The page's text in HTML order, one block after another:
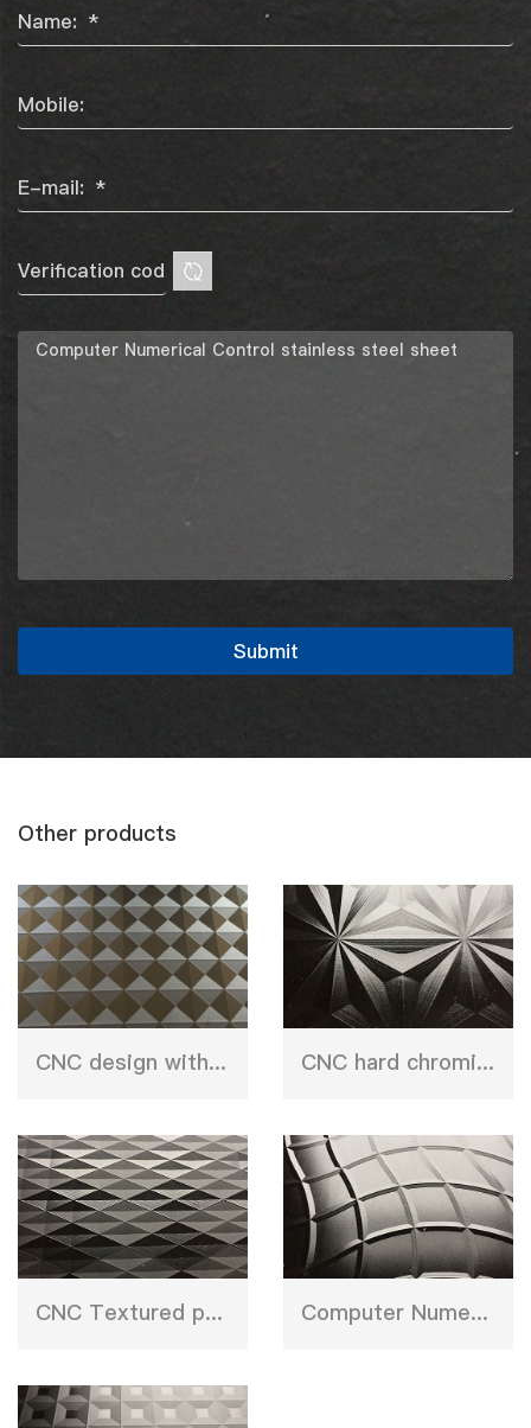
Other products
CNC design with etching press plate CNC hard chroming plate
CNC Textured press plate Computer Numerical Control stainless steel sheet